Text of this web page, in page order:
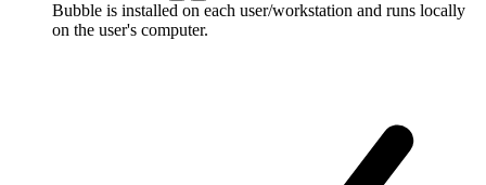
Bubble is installed on each user/workstation and runs locally
on the user's computer.